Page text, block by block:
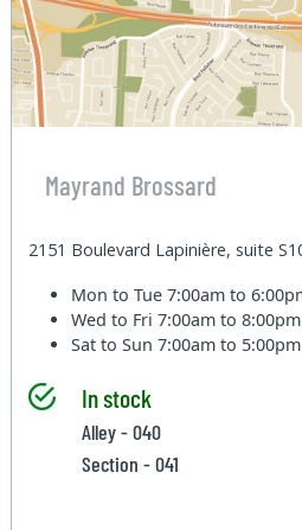
Mayrand Brossard
2151 Boulevard Lapinière, suite
Mon to Tue7:00am to
Wed to Fri7:00am to 8:00pm
Sat to Sun7:00am to 5:00pm
In stock
Alley - 040
Section - 041